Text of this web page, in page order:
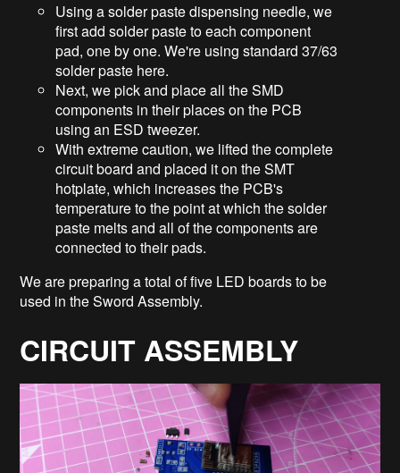
Using a solder paste dispensing needle, we
first add solder paste to each component
pad, one by one. We're using standard 37/63
solder paste here.
Next, we pick and place all the SMD
components in their places on the PCB
using an ESD tweezer.
With extreme caution, we lifted the complete
circuit board and placed it on the SMT
hotplate, which increases the PCB's
temperature to the point at which the solder
paste melts and all of the components are
connected to their pads.
We are preparing a total of five LED boards to be
used in the Sword Assembly.
CIRCUIT ASSEMBLY